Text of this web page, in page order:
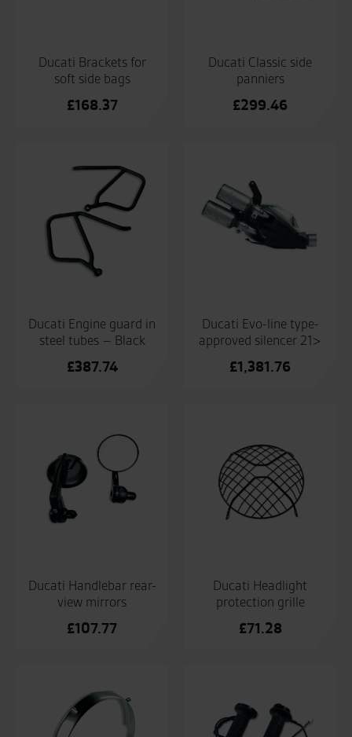
Ducati Brackets for
soft side bags
£168.37
Ducati Classic side
panniers
£299.46
Ducati Engine guard in
steel tubes – Black
£387.74
Ducati Evo-line type-
approved silencer 21>
£1,381.76
Ducati Handlebar rear-
view mirrors
£107.77
Ducati Headlight
protection grille
£71.28